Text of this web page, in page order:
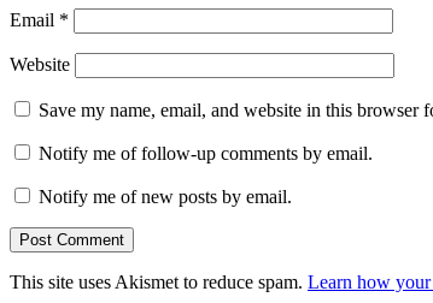
Email *
Website
Save my name, email, and website in this browser
Notify me of follow-up comments by email.
Notify me of new posts by email.
This site uses Akismet to reduce spam. Learn how your